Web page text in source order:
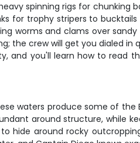
spinning rigs for chunking
for trophy stripers to
worms and clams over
the crew will get you dialed
and you'll learn how to
waters produce some of
around structure, while
hide around rocky